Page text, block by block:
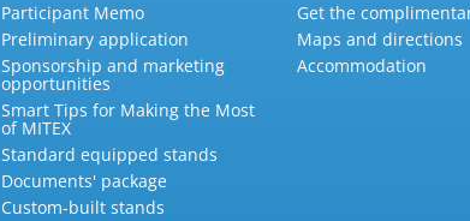
Participant Memo
Preliminary application
Sponsorship and marketing
opportunities
Smart Tips for Making the Most
of MITEX
Standard equipped stands
Documents' package
Custom-built stands
Get the
Maps and directions
Accommodation